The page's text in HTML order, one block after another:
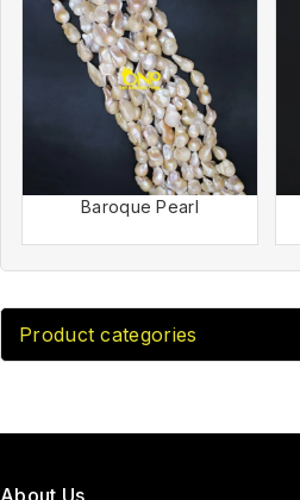
Baroque Pearl
Product categories
About Us